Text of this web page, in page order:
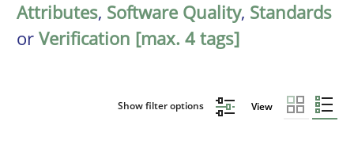
Attributes, Software Quality, Standards
or Verification [max. 4 tags]
Show filter options View